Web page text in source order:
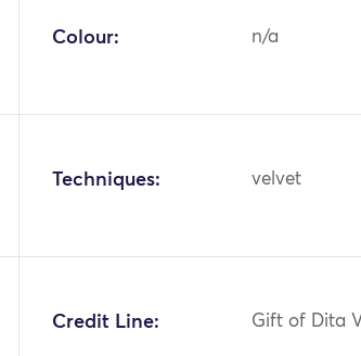
Colour: n/a
Techniques: velvet
Credit Line: Gift of Dita